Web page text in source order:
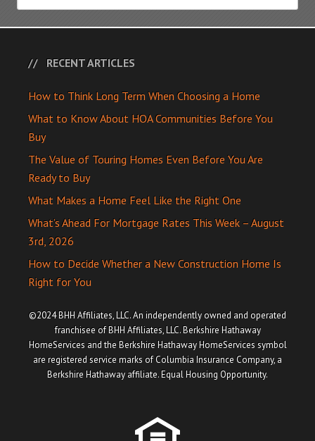
RECENT ARTICLES
How to Think Long Term When Choosing a Home
What to Know About HOA Communities Before You
Buy
The Value of Touring Homes Even Before You Are
Ready to Buy
What Makes a Home Feel Like the Right One
What’s Ahead For Mortgage Rates This Week – August
3rd, 2026
How to Decide Whether a New Construction Home Is
Right for You
©2024 BHH Affiliates, LLC. An independently owned and operated
franchisee of BHH Affiliates, LLC. Berkshire Hathaway
HomeServices and the Berkshire Hathaway HomeServices symbol
are registered service marks of Columbia Insurance Company, a
Berkshire Hathaway affiliate. Equal Housing Opportunity.